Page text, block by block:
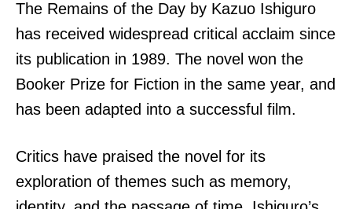
The Remains of the Day by Kazuo Ishiguro
has received widespread critical acclaim since
its publication in 1989. The novel won the
Booker Prize for Fiction in the same year, and
has been adapted into a successful film.
Critics have praised the novel for its
exploration of themes such as memory,